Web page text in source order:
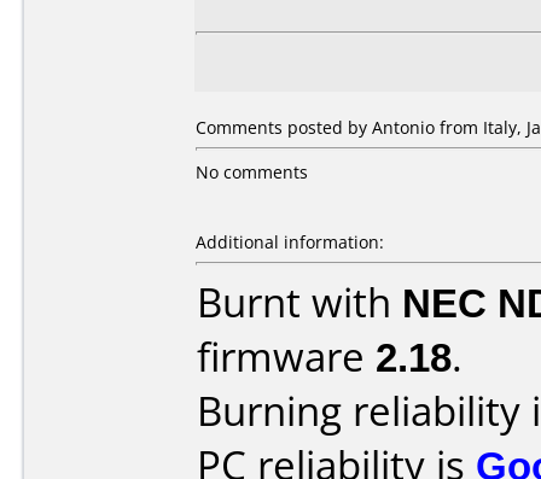
Comments posted by Antonio from Italy,
No comments
Additional information:
Burnt with NEC
firmware 2.18.
Burning reliability
PC reliability is